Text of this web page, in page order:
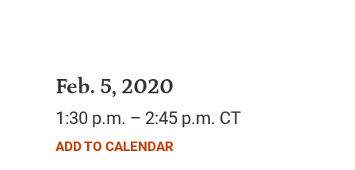
Feb. 5, 2020
1:30 p.m. – 2:45 p.m. CT
ADD TO CALENDAR